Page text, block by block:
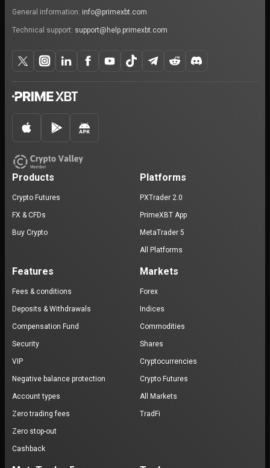
General information: info@primexbt.com
Technical support: support@help.primexbt.com
Products
Crypto Futures
FX & CFDs
Buy Crypto
Platforms
PXTrader 2.0
PrimeXBT App
MetaTrader 5
All Platforms
Features
Fees & conditions
Deposits & Withdrawals
Compensation Fund
Security
VIP
Negative balance protection
Account types
Zero trading fees
Zero stop-out
Cashback
Markets
Forex
Indices
Commodities
Shares
Cryptocurrencies
Crypto Futures
All Markets
TradFi